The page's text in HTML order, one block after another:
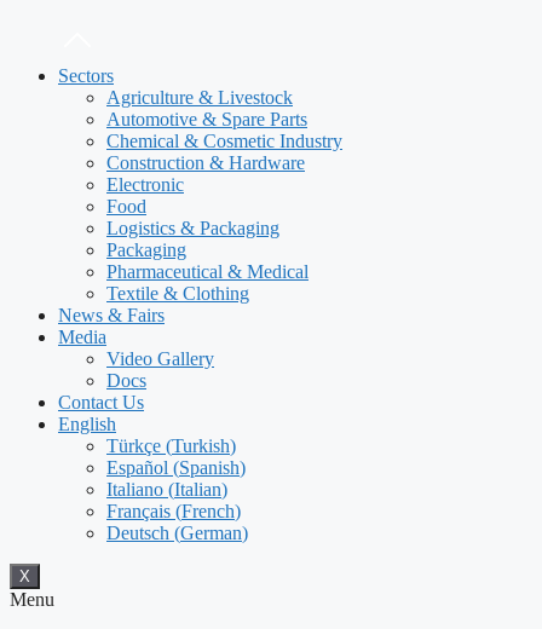
Sectors
Agriculture & Livestock
Automotive & Spare Parts
Chemical & Cosmetic Industry
Construction & Hardware
Electronic
Food
Logistics & Packaging
Packaging
Pharmaceutical & Medical
Textile & Clothing
News & Fairs
Media
Video Gallery
Docs
Contact Us
English
Türkçe (Turkish)
Español (Spanish)
Italiano (Italian)
Français (French)
Deutsch (German)
X
Menu